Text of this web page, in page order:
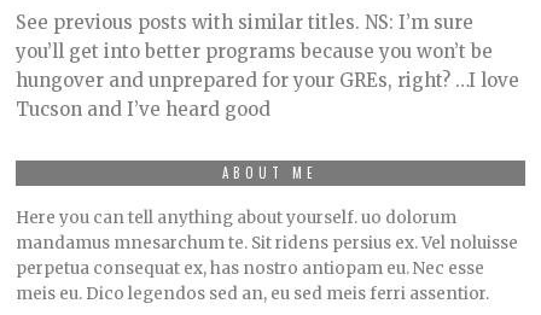
See previous posts with similar titles. NS: I’m sure
you’ll get into better programs because you won’t be
hungover and unprepared for your GREs, right? …I love
Tucson and I’ve heard good
ABOUT ME
Here you can tell anything about yourself. uo dolorum
mandamus mnesarchum te. Sit ridens persius ex. Vel noluisse
perpetua consequat ex, has nostro antiopam eu. Nec esse
meis eu. Dico legendos sed an, eu sed meis ferri assentior.